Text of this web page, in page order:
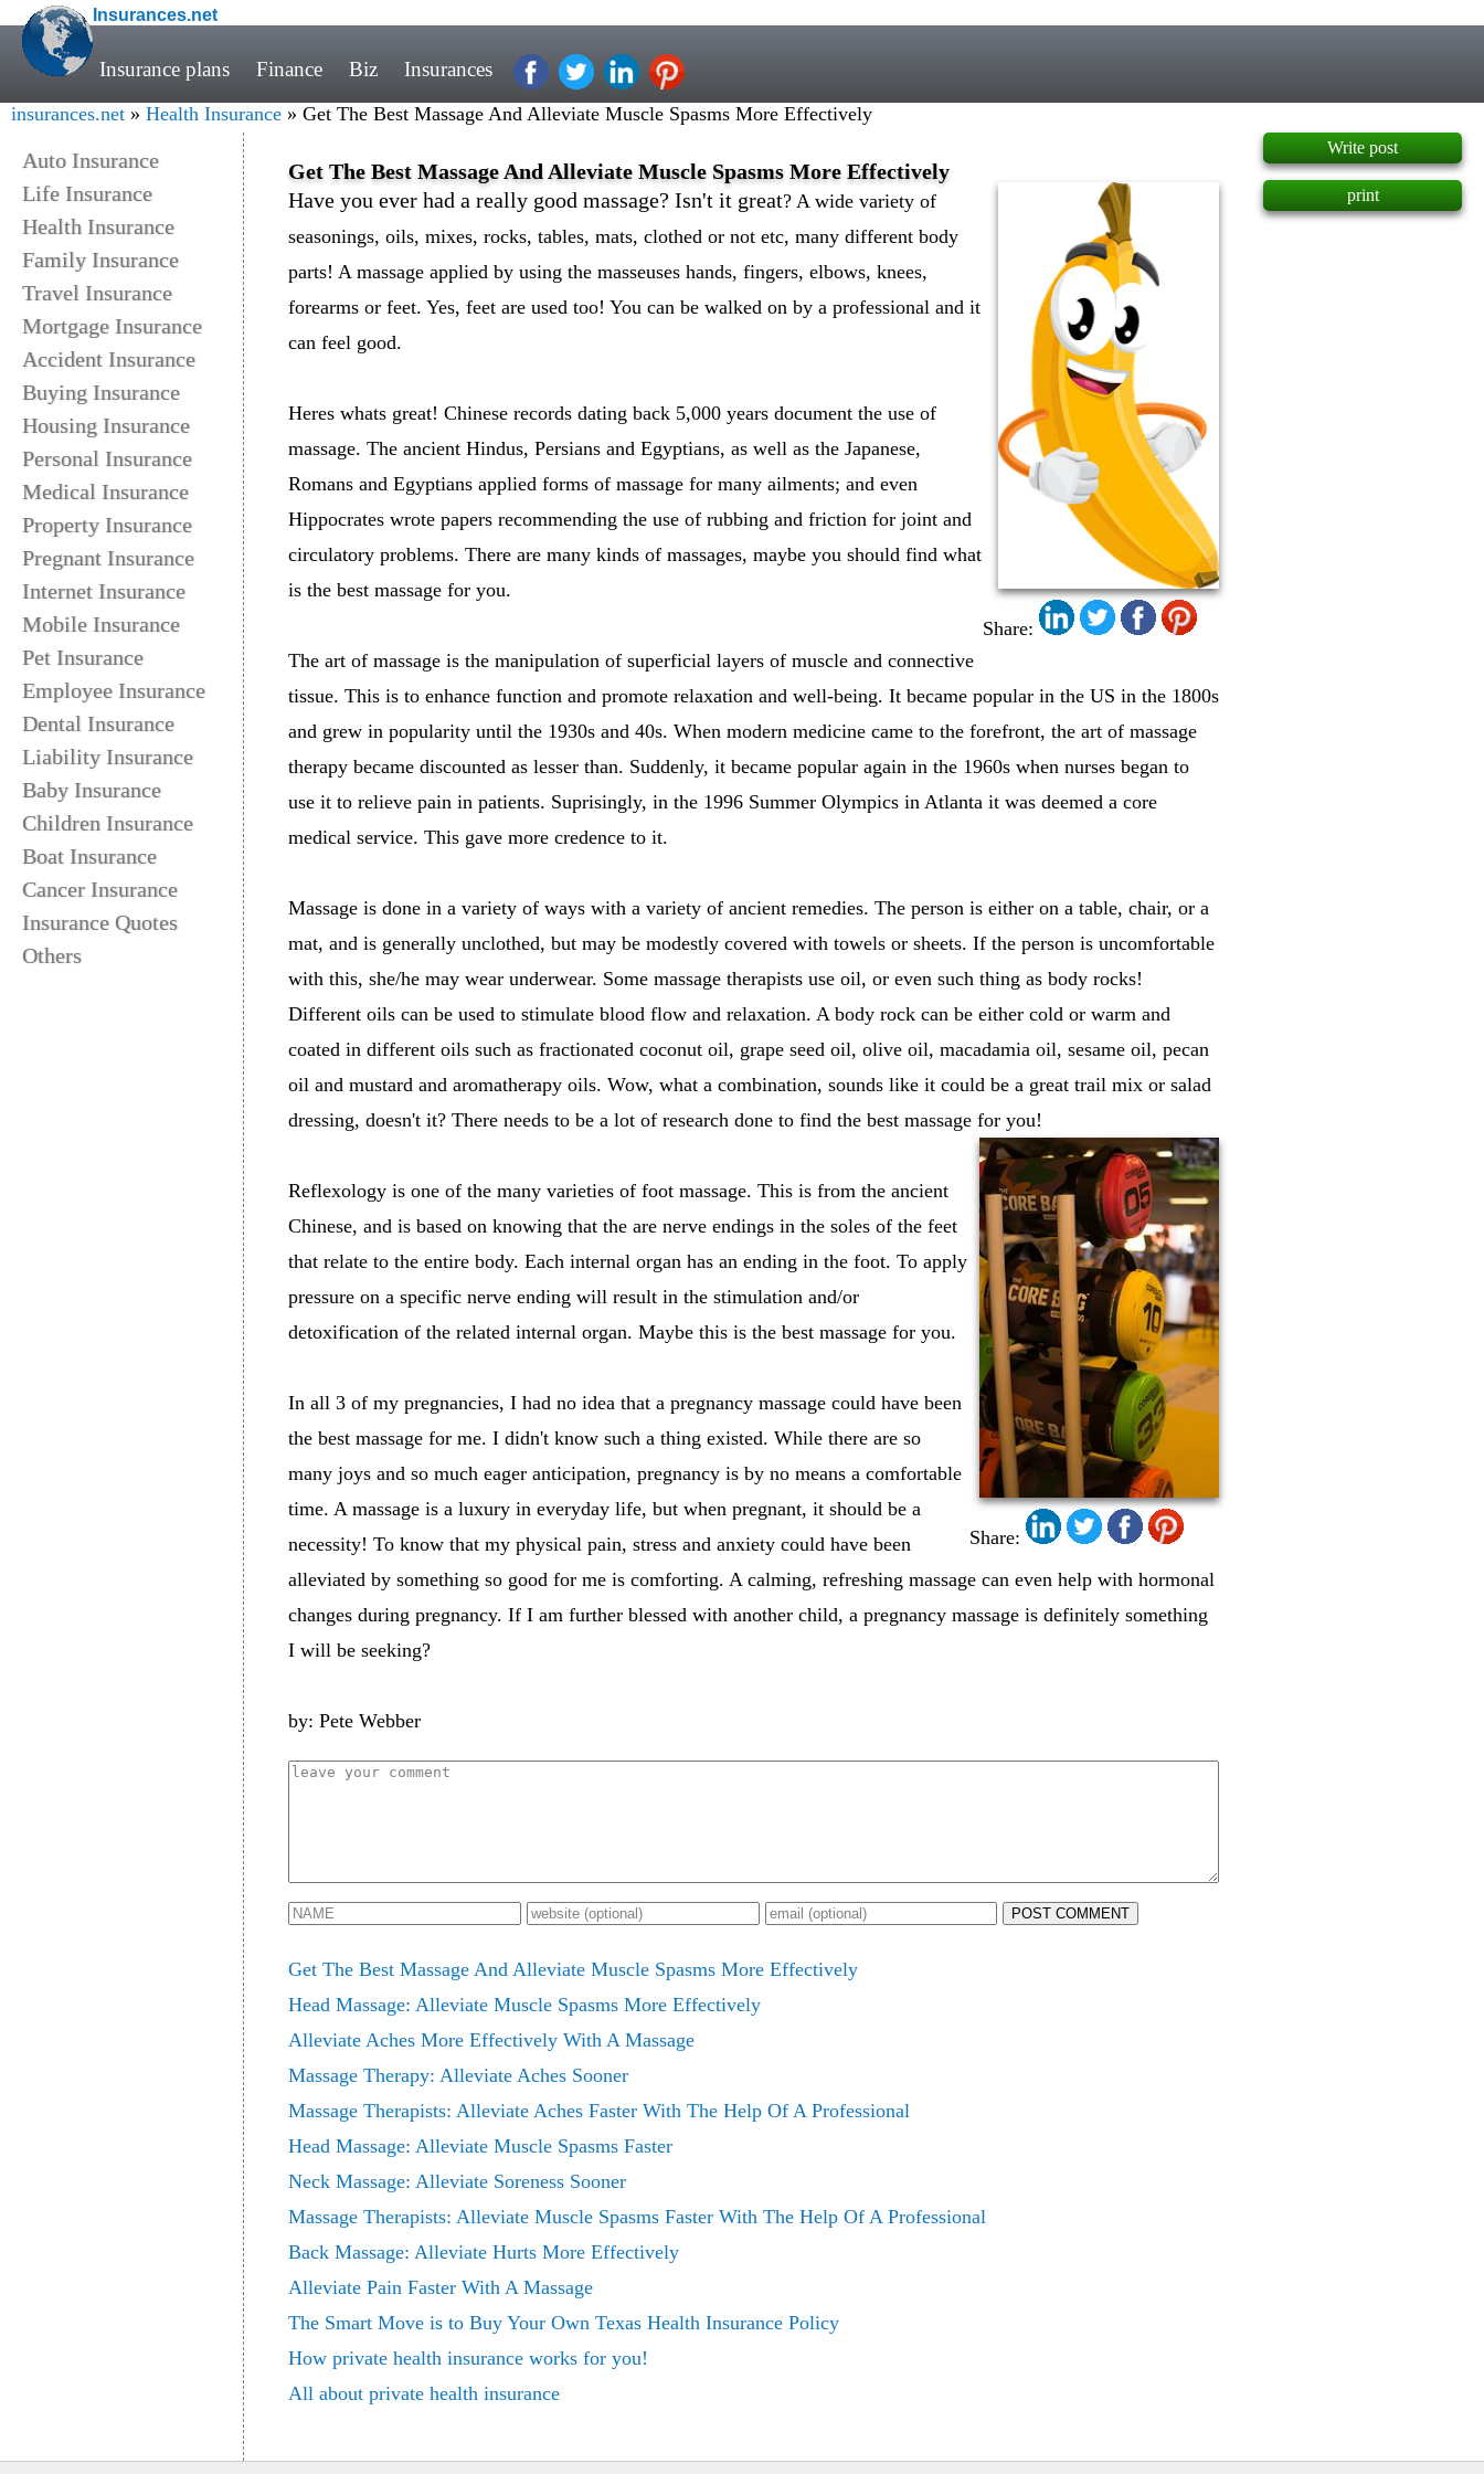
Insurances.net
Insurance plans Finance Biz Insurances
insurances.net » Health Insurance » Get The Best Massage And Alleviate Muscle Spasms More Effectively
Auto Insurance
Life Insurance
Health Insurance
Family Insurance
Travel Insurance
Mortgage Insurance
Accident Insurance
Buying Insurance
Housing Insurance
Personal Insurance
Medical Insurance
Property Insurance
Pregnant Insurance
Internet Insurance
Mobile Insurance
Pet Insurance
Employee Insurance
Dental Insurance
Liability Insurance
Baby Insurance
Children Insurance
Boat Insurance
Cancer Insurance
Insurance Quotes
Others
Get The Best Massage And Alleviate Muscle Spasms More Effectively
Share:
Have you ever had a really good massage? Isn't it great? A wide variety of
seasonings, oils, mixes, rocks, tables, mats, clothed or not etc, many different body
parts! A massage applied by using the masseuses hands, fingers, elbows, knees,
forearms or feet. Yes, feet are used too! You can be walked on by a professional and it
can feel good.
Heres whats great! Chinese records dating back 5,000 years document the use of
massage. The ancient Hindus, Persians and Egyptians, as well as the Japanese,
Romans and Egyptians applied forms of massage for many ailments; and even
Hippocrates wrote papers recommending the use of rubbing and friction for joint and
circulatory problems. There are many kinds of massages, maybe you should find what
is the best massage for you.
The art of massage is the manipulation of superficial layers of muscle and connective
tissue. This is to enhance function and promote relaxation and well-being. It became popular in the US in the 1800s
and grew in popularity until the 1930s and 40s. When modern medicine came to the forefront, the art of massage
therapy became discounted as lesser than. Suddenly, it became popular again in the 1960s when nurses began to
use it to relieve pain in patients. Suprisingly, in the 1996 Summer Olympics in Atlanta it was deemed a core
medical service. This gave more credence to it.
Massage is done in a variety of ways with a variety of ancient remedies. The person is either on a table, chair, or a
mat, and is generally unclothed, but may be modestly covered with towels or sheets. If the person is uncomfortable
with this, she/he may wear underwear. Some massage therapists use oil, or even such thing as body rocks!
Different oils can be used to stimulate blood flow and relaxation. A body rock can be either cold or warm and
coated in different oils such as fractionated coconut oil, grape seed oil, olive oil, macadamia oil, sesame oil, pecan
oil and mustard and aromatherapy oils. Wow, what a combination, sounds like it could be a great trail mix or salad
dressing, doesn't it? There needs to be a lot of research done to find the best massage for you!
Share:
Reflexology is one of the many varieties of foot massage. This is from the ancient
Chinese, and is based on knowing that the are nerve endings in the soles of the feet
that relate to the entire body. Each internal organ has an ending in the foot. To apply
pressure on a specific nerve ending will result in the stimulation and/or
detoxification of the related internal organ. Maybe this is the best massage for you.
In all 3 of my pregnancies, I had no idea that a pregnancy massage could have been
the best massage for me. I didn't know such a thing existed. While there are so
many joys and so much eager anticipation, pregnancy is by no means a comfortable
time. A massage is a luxury in everyday life, but when pregnant, it should be a
necessity! To know that my physical pain, stress and anxiety could have been
alleviated by something so good for me is comforting. A calming, refreshing massage can even help with hormonal
changes during pregnancy. If I am further blessed with another child, a pregnancy massage is definitely something
I will be seeking?
by: Pete Webber
POST COMMENT
Get The Best Massage And Alleviate Muscle Spasms More Effectively
Head Massage: Alleviate Muscle Spasms More Effectively
Alleviate Aches More Effectively With A Massage
Massage Therapy: Alleviate Aches Sooner
Massage Therapists: Alleviate Aches Faster With The Help Of A Professional
Head Massage: Alleviate Muscle Spasms Faster
Neck Massage: Alleviate Soreness Sooner
Massage Therapists: Alleviate Muscle Spasms Faster With The Help Of A Professional
Back Massage: Alleviate Hurts More Effectively
Alleviate Pain Faster With A Massage
The Smart Move is to Buy Your Own Texas Health Insurance Policy
How private health insurance works for you!
All about private health insurance
Write post
print